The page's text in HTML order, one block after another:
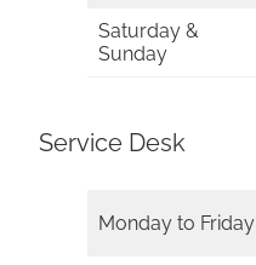
Saturday &
Sunday
Service Desk
Monday to Friday